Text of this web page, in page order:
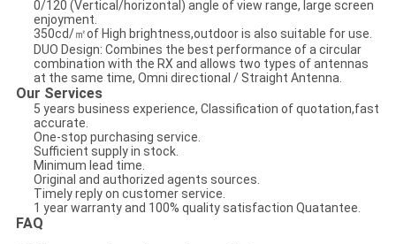
0/120 (Vertical/horizontal) angle of view range, large screen
enjoyment.
350cd/㎡of High brightness,outdoor is also suitable for use.
DUO Design: Combines the best performance of a circular
combination with the RX and allows two types of antennas
at the same time, Omni directional / Straight Antenna.
Our Services
5 years business experience, Classification of quotation,fast
accurate.
One-stop purchasing service.
Sufficient supply in stock.
Minimum lead time.
Original and authorized agents sources.
Timely reply on customer service.
1 year warranty and 100% quality satisfaction Quatantee.
FAQ